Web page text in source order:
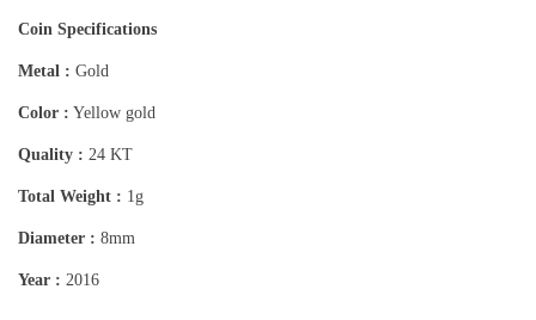
Coin Specifications
Metal : Gold
Color : Yellow gold
Quality : 24 KT
Total Weight : 1g
Diameter : 8mm
Year : 2016